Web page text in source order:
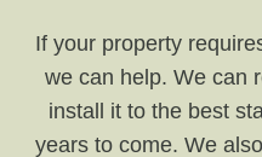
If your property
we can help. We can
install it to the best
years to come. We